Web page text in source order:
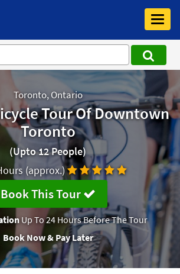
Toronto, Ontario
Tour Of Downtown
Toronto
(Upto 12 People)
(approx.)
Book This Tour
Up To 24 Hours Before The Tour
Book Now & Pay Later